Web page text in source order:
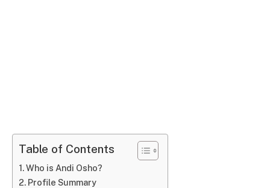
Table of Contents
Who is Andi Osho?
Profile Summary